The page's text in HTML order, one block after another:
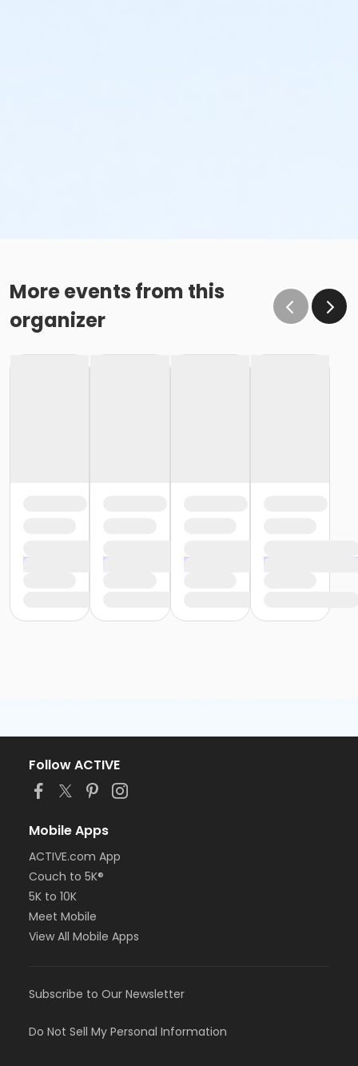
More events from this
organizer
Follow ACTIVE
Mobile Apps
ACTIVE.com App
Couch to 5K®
5K to 10K
Meet Mobile
View All Mobile Apps
Subscribe to Our Newsletter
Do Not Sell My Personal Information